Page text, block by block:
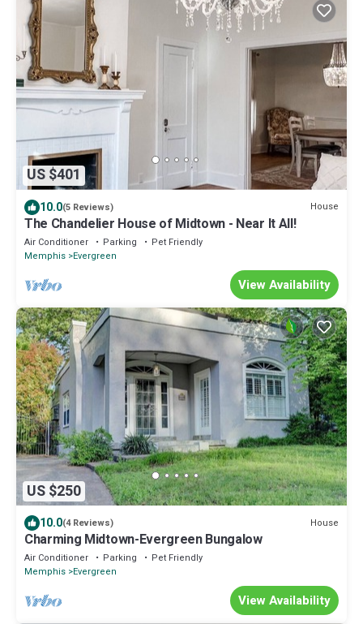
US $401
10.0(5 Reviews) House
The Chandelier House of Midtown - Near It All!
Air Conditioner Parking
Pet Friendly
Memphis Evergreen
View Availability
US $250
10.0(4 Reviews) House
Charming Midtown-Evergreen Bungalow
Air Conditioner Parking
Pet Friendly
Memphis Evergreen
View Availability